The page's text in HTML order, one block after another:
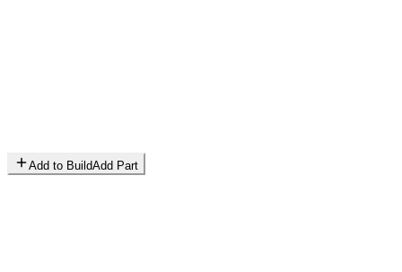
Add to BuildAdd Part